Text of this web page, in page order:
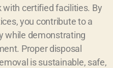
certified facilities. By
you contribute to a
while demonstrating
Proper disposal
is sustainable, safe,